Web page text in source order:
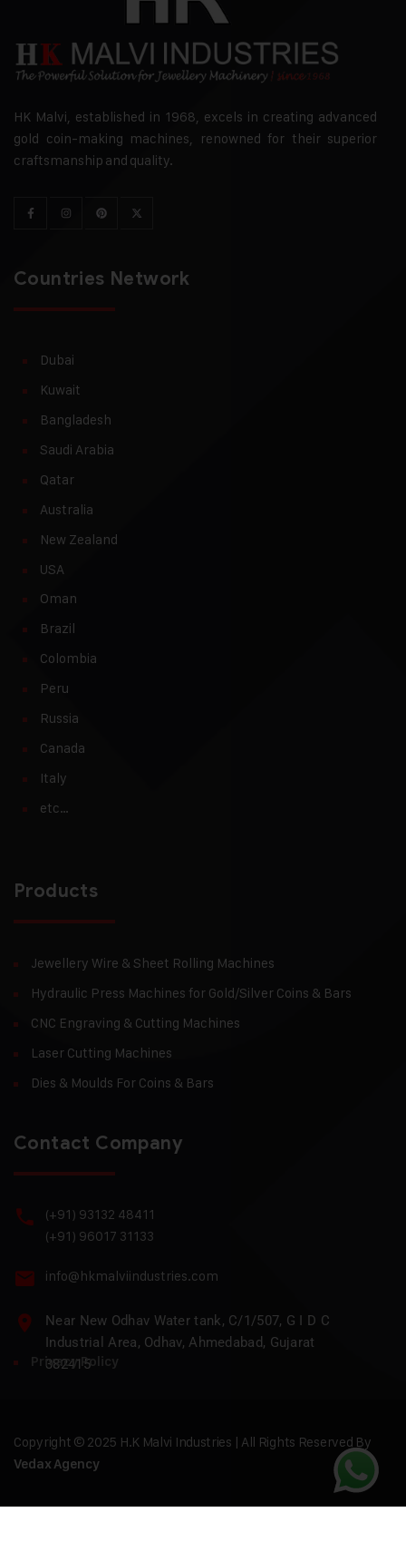
HK Malvi, established in 1968, excels in creating advanced
gold coin-making machines, renowned for their superior
craftsmanship and quality.
Countries Network
Dubai
Kuwait
Bangladesh
Saudi Arabia
Qatar
Australia
New Zealand
USA
Oman
Brazil
Colombia
Peru
Russia
Canada
Italy
etc…
Products
Jewellery Wire & Sheet Rolling Machines
Hydraulic Press Machines for Gold/Silver Coins & Bars
CNC Engraving & Cutting Machines
Laser Cutting Machines
Dies & Moulds For Coins & Bars
Contact Company
(+91) 93132 48411
(+91) 96017 31133
info@hkmalviindustries.com
Near New Odhav Water tank, C/1/507, G I D C
Industrial Area, Odhav, Ahmedabad, Gujarat
382415
Privacy Policy
Copyright © 2025 H.K Malvi Industries | All Rights Reserved By
Vedax Agency